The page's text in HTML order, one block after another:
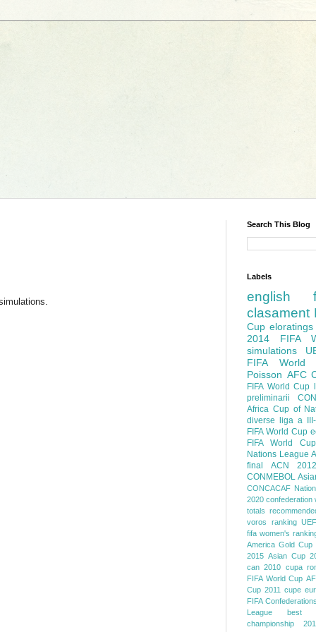
Search This Blog
Labels
english
clasament
Cup eloratings
2014 FIFA
simulations
FIFA World
Poisson AFC
FIFA World Cup
preliminarii
Africa Cup of
diverse
liga a
FIFA World Cup
FIFA World Cup
Nations League
final
ACN 2012
CONMEBOL
CONCACAF
2020 confederation
totals
voros ranking
fifa women's
America Gold Cup
2015 Asian Cup
can 2010 cupa
FIFA World Cup
Cup 2011 cupe
FIFA
League
best
championship